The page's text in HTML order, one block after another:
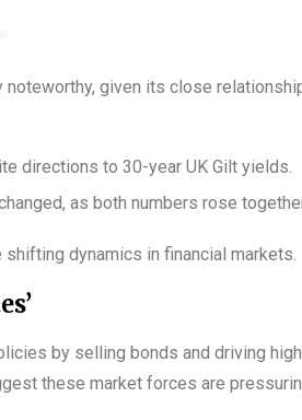
noteworthy, given its close
directions to 30-year UK Gilt yields.
as both numbers rose
dynamics in financial markets.
by selling bonds and driving
these market forces are